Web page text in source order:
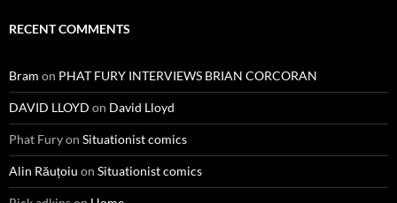
RECENT COMMENTS
Bram on PHAT FURY INTERVIEWS BRIAN CORCORAN
DAVID LLOYD on David Lloyd
Phat Furyon Situationist comics
Alin Răuțoiu on Situationist comics